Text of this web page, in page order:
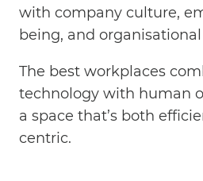
with company culture,
being, and organisational
The best workplaces
technology with human
a space that’s both
centric.